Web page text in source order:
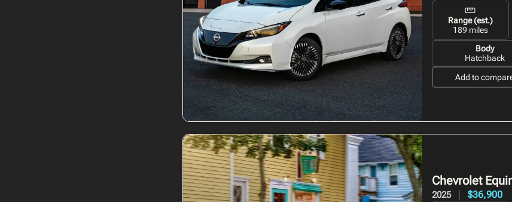
Range (est.)
189 miles
Body
Hatchback
Add to
Chevrolet
2025 $36,900